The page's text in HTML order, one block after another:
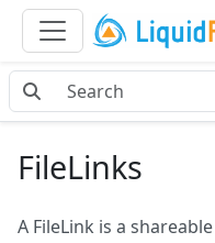
FileLinks
A FileLink is a